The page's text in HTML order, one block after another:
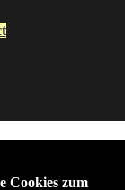
Cookies zum